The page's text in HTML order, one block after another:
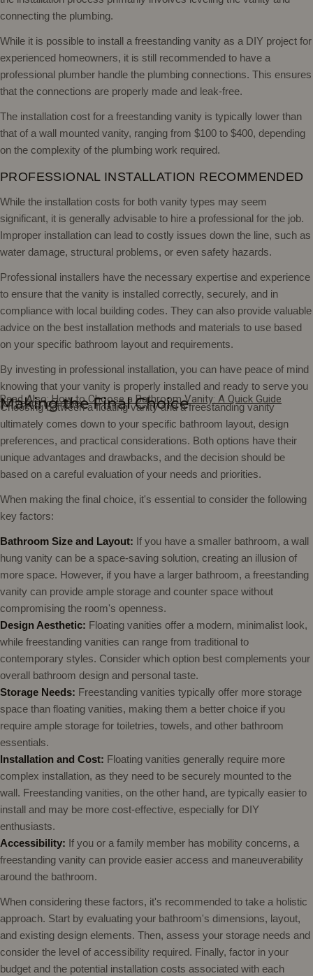
connecting the plumbing.
While it is possible to install a freestanding vanity as a DIY project for
experienced homeowners, it is still recommended to have a
professional plumber handle the plumbing connections. This ensures
that the connections are properly made and leak-free.
The installation cost for a freestanding vanity is typically lower than
that of a wall mounted vanity, ranging from $100 to $400, depending
on the complexity of the plumbing work required.
PROFESSIONAL INSTALLATION RECOMMENDED
While the installation costs for both vanity types may seem
significant, it is generally advisable to hire a professional for the job.
Improper installation can lead to costly issues down the line, such as
water damage, structural problems, or even safety hazards.
Professional installers have the necessary expertise and experience
to ensure that the vanity is installed correctly, securely, and in
compliance with local building codes. They can also provide valuable
advice on the best installation methods and materials to use based
on your specific bathroom layout and requirements.
By investing in professional installation, you can have peace of mind
knowing that your vanity is properly installed and ready to serve you
for years to come.
Read Also:How to Choose a Bathroom Vanity: A Quick Guide
Making the Final Choice
Choosing between a floating vanity and a freestanding vanity
ultimately comes down to your specific bathroom layout, design
preferences, and practical considerations. Both options have their
unique advantages and drawbacks, and the decision should be
based on a careful evaluation of your needs and priorities.
When making the final choice, it's essential to consider the following
key factors:
Bathroom Size and Layout: If you have a smaller bathroom, a wall
hung vanity can be a space-saving solution, creating an illusion of
more space. However, if you have a larger bathroom, a freestanding
vanity can provide ample storage and counter space without
compromising the room's openness.
Design Aesthetic: Floating vanities offer a modern, minimalist look,
while freestanding vanities can range from traditional to
contemporary styles. Consider which option best complements your
overall bathroom design and personal taste.
Storage Needs: Freestanding vanities typically offer more storage
space than floating vanities, making them a better choice if you
require ample storage for toiletries, towels, and other bathroom
essentials.
Installation and Cost: Floating vanities generally require more
complex installation, as they need to be securely mounted to the
wall. Freestanding vanities, on the other hand, are typically easier to
install and may be more cost-effective, especially for DIY
enthusiasts.
Accessibility: If you or a family member has mobility concerns, a
freestanding vanity can provide easier access and maneuverability
around the bathroom.
When considering these factors, it's recommended to take a holistic
approach. Start by evaluating your bathroom's dimensions, layout,
and existing design elements. Then, assess your storage needs and
consider the level of accessibility required. Finally, factor in your
budget and the potential installation costs associated with each